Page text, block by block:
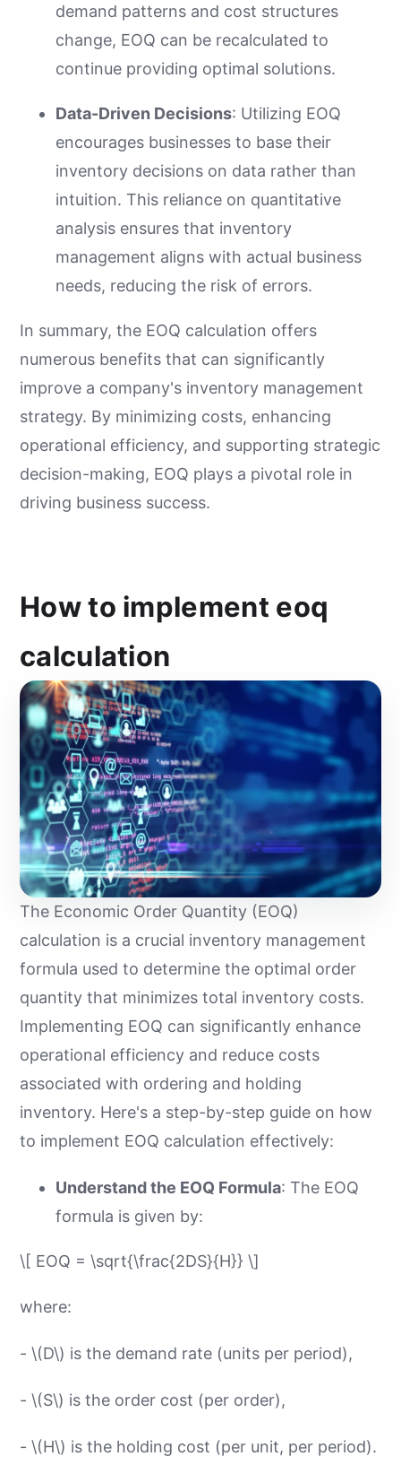
demand patterns and cost structures
change, EOQ can be recalculated to
continue providing optimal solutions.
Data-Driven Decisions: Utilizing EOQ
encourages businesses to base their
inventory decisions on data rather than
intuition. This reliance on quantitative
analysis ensures that inventory
management aligns with actual business
needs, reducing the risk of errors.
In summary, the EOQ calculation offers
numerous benefits that can significantly
improve a company's inventory management
strategy. By minimizing costs, enhancing
operational efficiency, and supporting strategic
decision-making, EOQ plays a pivotal role in
driving business success.
How to implement eoq
calculation
The Economic Order Quantity (EOQ)
calculation is a crucial inventory management
formula used to determine the optimal order
quantity that minimizes total inventory costs.
Implementing EOQ can significantly enhance
operational efficiency and reduce costs
associated with ordering and holding
inventory. Here's a step-by-step guide on how
to implement EOQ calculation effectively:
Understand the EOQ Formula: The EOQ
formula is given by:
\[ EOQ = \sqrt{\frac{2DS}{H}} \]
where:
- \(D\) is the demand rate (units per period),
- \(S\) is the order cost (per order),
- \(H\) is the holding cost (per unit, per period).